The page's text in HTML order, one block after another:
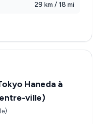
29 km / 18 mi
Haneda à
ville)